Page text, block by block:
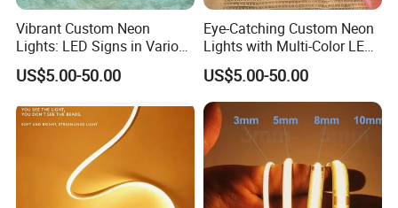
Vibrant Custom Neon
Lights: LED Signs in Various
Colors and Designs
US$5.00-50.00
Eye-Catching Custom Neon
Lights with Multi-Color LED
Effects
US$5.00-50.00